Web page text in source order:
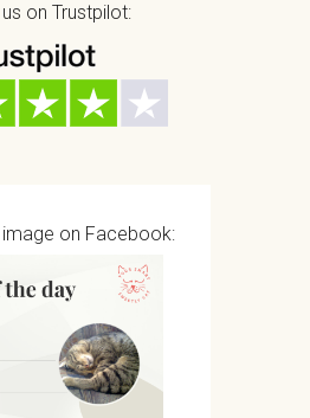
on Trustpilot:
image on Facebook: